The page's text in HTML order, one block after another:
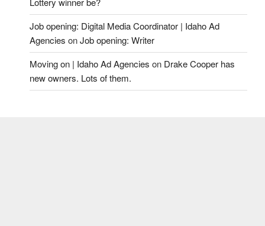
Job opening: Digital Media Coordinator | Idaho Ad
Agencies onJob opening: Writer
Moving on | Idaho Ad Agencies on Drake Cooper has
new owners. Lots of them.